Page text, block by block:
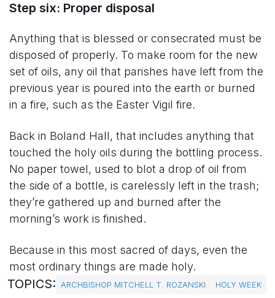
Step six: Proper disposal
Anything that is blessed or consecrated must be
disposed of properly. To make room for the new
set of oils, any oil that parishes have left from the
previous year is poured into the earth or burned
in a fire, such as the Easter Vigil fire.
Back in Boland Hall, that includes anything that
touched the holy oils during the bottling process.
No paper towel, used to blot a drop of oil from
the side of a bottle, is carelessly left in the trash;
they’re gathered up and burned after the
morning’s work is finished.
Because in this most sacred of days, even the
most ordinary things are made holy.
TOPICS: ARCHBISHOP MITCHELL T. ROZANSKI HOLY WEEK